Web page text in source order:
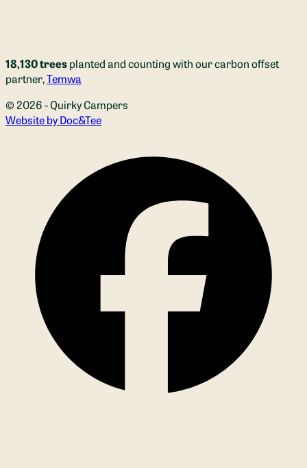
18,130 treesplanted and counting with our carbon offset
partner,Temwa
© 2026 - Quirky Campers
Website by Doc&Tee(opens new window)